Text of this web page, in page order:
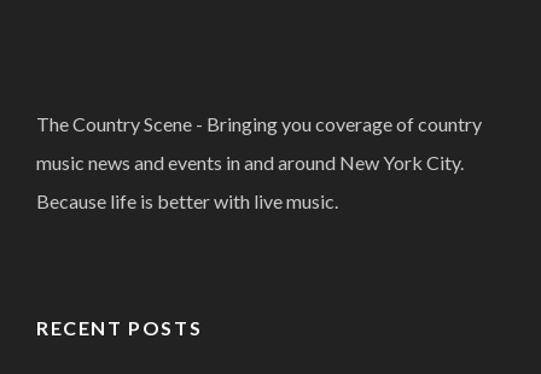
The Country Scene - Bringing you coverage of country
music news and events in and around New York City.
Because life is better with live music.
RECENT POSTS